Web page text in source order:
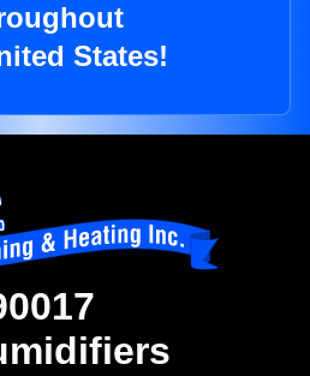
States!